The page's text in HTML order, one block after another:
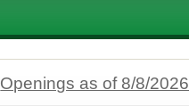
Openings as of 8/8/2026